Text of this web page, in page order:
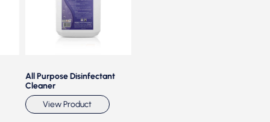
All Purpose Disinfectant
Cleaner
View Product